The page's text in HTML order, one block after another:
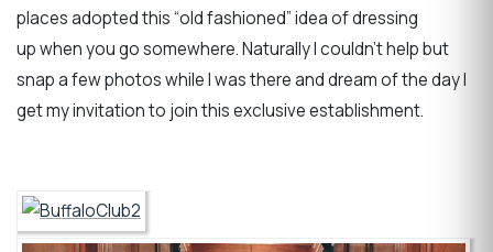
places adopted this “old fashioned” idea of dressing
up when you go somewhere. Naturally I couldn’t help but
snap a few photos while I was there and dream of the day I
get my invitation to join this exclusive establishment.